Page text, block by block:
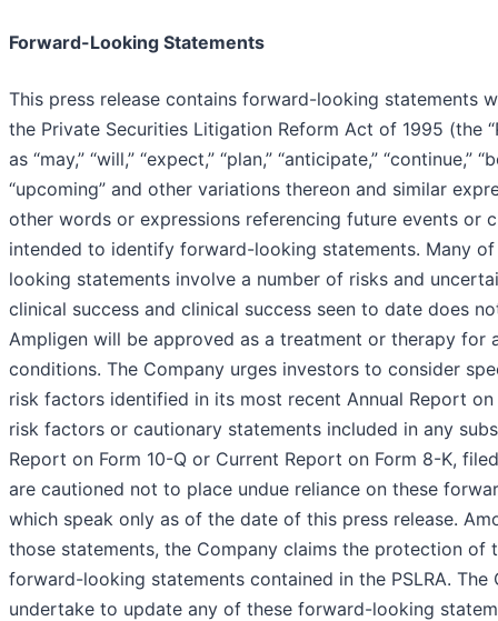
Forward-Looking Statements
This press release contains forward-looking statements
the Private Securities Litigation Reform Act of 1995 (the
as “may,” “will,” “expect,” “plan,” “anticipate,” “continue,”
“upcoming” and other variations thereon and similar
other words or expressions referencing future events or
intended to identify forward-looking statements. Many
looking statements involve a number of risks and
clinical success and clinical success seen to date does
Ampligen will be approved as a treatment or therapy for
conditions. The Company urges investors to consider
risk factors identified in its most recent Annual Report on
risk factors or cautionary statements included in any
Report on Form 10-Q or Current Report on Form 8-K,
are cautioned not to place undue reliance on these
which speak only as of the date of this press release.
those statements, the Company claims the protection of
forward-looking statements contained in the PSLRA. The
undertake to update any of these forward-looking